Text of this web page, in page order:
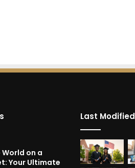
on a
Your Ultimate
Last